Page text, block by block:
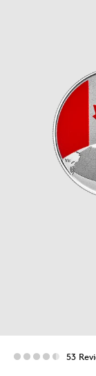
53